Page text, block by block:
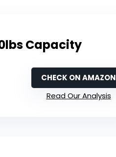
Capacity
CHECK ON AMAZON
Read Our Analysis